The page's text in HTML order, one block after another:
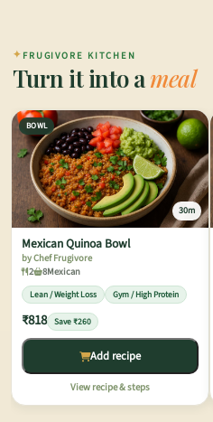
✦ FRUGIVORE KITCHEN
Turn it into ameal
BOWL
30m
Mexican Quinoa Bowl
by Chef Frugivore
2
8Mexican
Lean / Weight Loss Gym / High Protein
₹818 Save ₹260
Add recipe
View recipe & steps